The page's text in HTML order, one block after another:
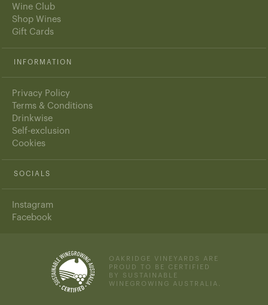
Wine Club
Shop Wines
Gift Cards
INFORMATION
Privacy Policy
Terms & Conditions
Drinkwise
Self-exclusion
Cookies
SOCIALS
Instagram
Facebook
OAKRIDGE VINEYARDS ARE
PROUD TO BE CERTIFIED
BY SUSTAINABLE
WINEGROWING AUSTRALIA.